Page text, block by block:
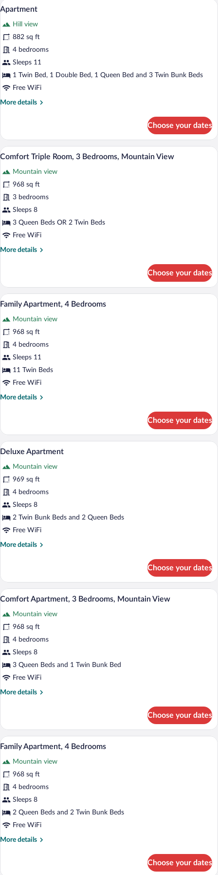
Bedrooms,
Mountainside
View
all
photos
for
Apartment
A modern living room with a sofa, TV,
10
Apartment
Hill view
882 sq ft
4 bedrooms
Sleeps 11
1 Twin Bed, 1 Double Bed, 1 Queen Bed and 3 Twin Bunk Beds
Free WiFi
More details
More
Choose your dates
View
all
photos
for
Comfort
Triple
Room,
Bedrooms,
Mountain
A dining area with a table, chairs, and a
14
Comfort Triple Room, 3 Bedrooms, Mountain View
Mountain view
968 sq ft
3 bedrooms
Sleeps 8
3 Queen Beds OR 2 Twin Beds
Free WiFi
More details
More
Triple
Room,
3
Mountain
View
Choose your dates
View
photos
for
Family
Apartment,
4
Bedrooms
Family Apartment, 4 Bedrooms |
17
Family Apartment, 4 Bedrooms
Mountain view
968 sq ft
4 bedrooms
Sleeps 11
11 Twin Beds
Free WiFi
More details
More
Apartment,
Bedrooms
Choose your dates
View
all
photos
for
Deluxe
Apartment
A spacious living room with a wooden
17
Deluxe Apartment
Mountain view
969 sq ft
4 bedrooms
Sleeps 8
2 Twin Bunk Beds and 2 Queen Beds
Free WiFi
More details
More
Apartment
Choose your dates
View
all
photos
for
Comfort
Apartment,
3
Bedrooms,
Mountain
View
A bedroom with a bed, a chair, a
15
Comfort Apartment, 3 Bedrooms, Mountain View
Mountain view
968 sq ft
4 bedrooms
Sleeps 8
3 Queen Beds and 1 Twin Bunk Bed
Free WiFi
More details
More
Apartment,
Bedrooms,
View
Choose your dates
View
photos
for
Family
Apartment,
4
Bedrooms
A bedroom with two beds, a window
19
Family Apartment, 4 Bedrooms
Mountain view
968 sq ft
4 bedrooms
Sleeps 8
2 Queen Beds and 2 Twin Bunk Beds
Free WiFi
More details
More
Choose your dates